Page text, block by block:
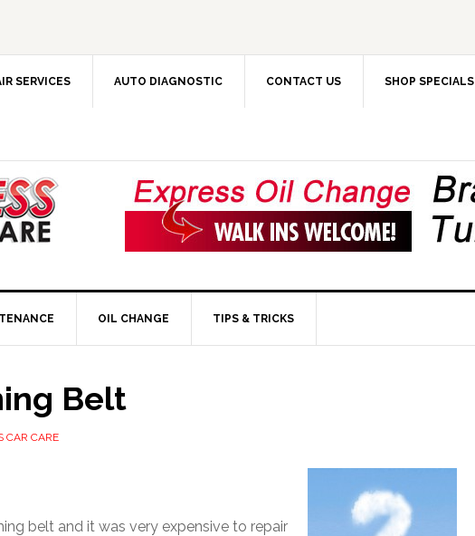
SERVICES AUTO DIAGNOSTIC CONTACT US SHOP SPECIALS
OIL CHANGE TIPS & TRICKS
Belt
CAR CARE
belt and it was very expensive to repair